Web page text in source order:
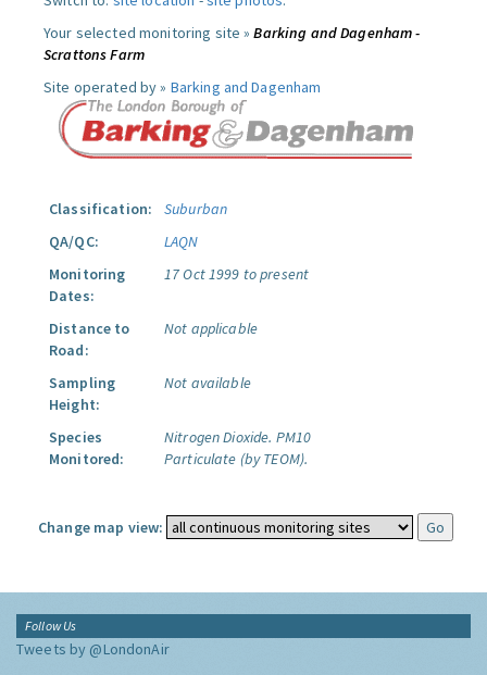
Your selected monitoring site »Barking and Dagenham -
Scrattons Farm
Site operated by » Barking and Dagenham
Classification:
Suburban
QA/QC:
LAQN
Monitoring
Dates:
17 Oct 1999 to present
Distance to
Road:
Not applicable
Sampling
Height:
Not available
Species
Monitored:
Nitrogen Dioxide. PM10
Particulate (by TEOM).
Change map view:
Follow Us
Tweets by @LondonAir